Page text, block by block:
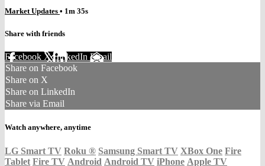
Market Updates • 1m 35s
Share with friends
Facebook XLinkedIn Email
Share on Facebook
Share on X
Share on LinkedIn
Share via Email
Watch anywhere, anytime
LG Smart TV Roku ® Samsung Smart TV XBox One Fire
Tablet Fire TV Android Android TV iPhone Apple TV